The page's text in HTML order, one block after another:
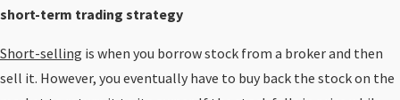
short-term trading strategy
Short-selling is when you borrow stock from a broker and then
sell it. However, you eventually have to buy back the stock on the